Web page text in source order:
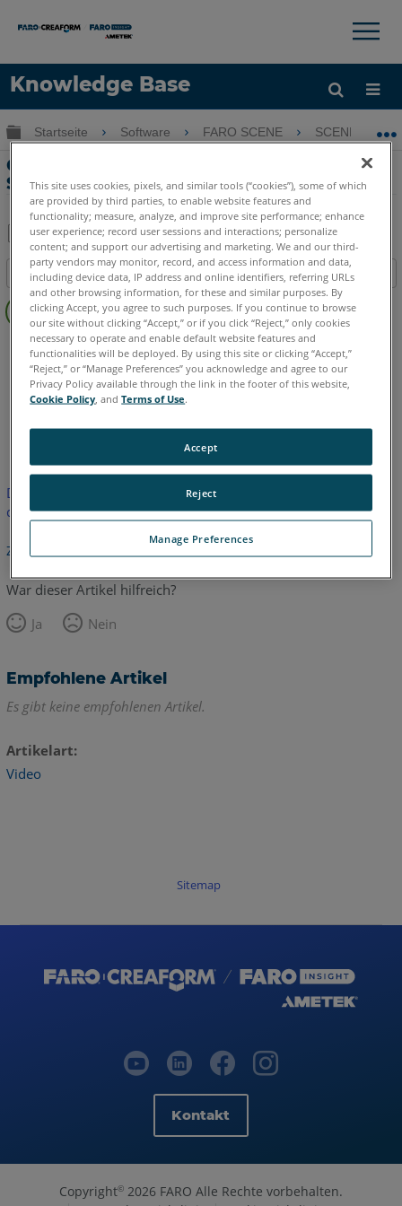
Knowledge Base
Sprache
Hilfe holen Anmelden
×
Globale Hierarchie auf- und zuklappen
Startseite Software FARO SCENE SCENE
Cluster zu Vermessungssteuerung mit
Scanpositionen mithilfe von SCENE
Als
PDF
speichern
Teilen
Inhaltsangabe
Keine
Header
SCENE Sämtliche SCENE Suite
Englisch
Dieser Artikel wurde nicht übersetzt.Bitte klicken Sie hier, um
die englische Version zu sehen.
Zurück zum Anfang
War dieser Artikel hilfreich?
Ja
Nein
Empfohlene Artikel
Es gibt keine empfohlenen Artikel.
Artikelart
Video
Sitemap
Kontakt
Copyright© 2026 FARO Alle Rechte vorbehalten.
This site uses cookies, pixels, and similar tools (“cookies”), some of which
are provided by third parties, to enable website features and
functionality; measure, analyze, and improve site performance; enhance
user experience; record user sessions and interactions; personalize
content; and support our advertising and marketing. We and our third-
party vendors may monitor, record, and access information and data,
including device data, IP address and online identifiers, referring URLs
and other browsing information, for these and similar purposes. By
clicking Accept, you agree to such purposes. If you continue to browse
our site without clicking “Accept,” or if you click “Reject,” only cookies
necessary to operate and enable default website features and
functionalities will be deployed. By using this site or clicking “Accept,”
“Reject,” or “Manage Preferences” you acknowledge and agree to our
Privacy Policy available through the link in the footer of this website,
Cookie Policy , andTerms of Use.
Manage Preferences
Reject
Accept